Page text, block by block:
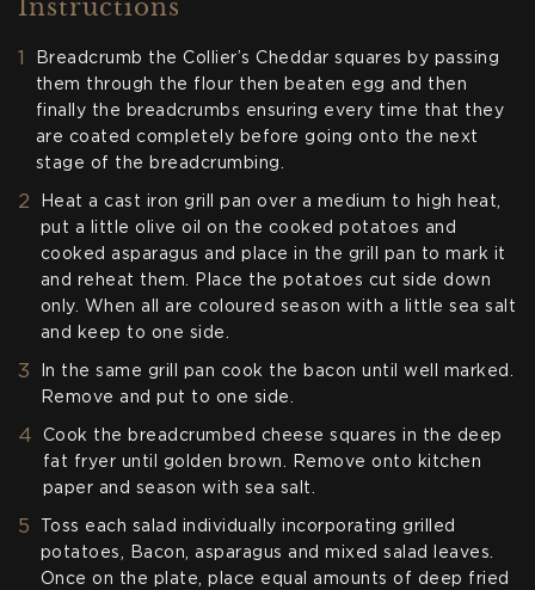
Instructions
Breadcrumb the Collier’s Cheddar squares by passing
them through the flour then beaten egg and then
finally the breadcrumbs ensuring every time that they
are coated completely before going onto the next
stage of the breadcrumbing.
Heat a cast iron grill pan over a medium to high heat,
put a little olive oil on the cooked potatoes and
cooked asparagus and place in the grill pan to mark it
and reheat them. Place the potatoes cut side down
only. When all are coloured season with a little sea salt
and keep to one side.
In the same grill pan cook the bacon until well marked.
Remove and put to one side.
Cook the breadcrumbed cheese squares in the deep
fat fryer until golden brown. Remove onto kitchen
paper and season with sea salt.
Toss each salad individually incorporating grilled
potatoes, Bacon, asparagus and mixed salad leaves.
Once on the plate, place equal amounts of deep fried